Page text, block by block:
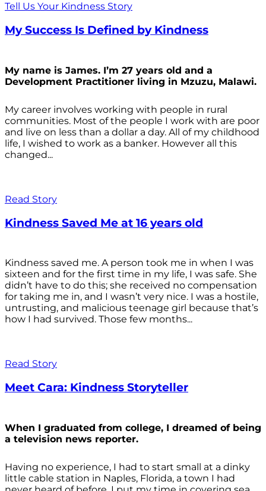
Tell Us Your Kindness Story
My Success Is Defined by Kindness
My name is James. I’m 27 years old and a
Development Practitioner living in Mzuzu, Malawi.
My career involves working with people in rural
communities. Most of the people I work with are poor
and live on less than a dollar a day. All of my childhood
life, I wished to work as a banker. However all this
changed...
Read Story
Kindness Saved Me at 16 years old
Kindness saved me. A person took me in when I was
sixteen and for the first time in my life, I was safe. She
didn’t have to do this; she received no compensation
for taking me in, and I wasn’t very nice. I was a hostile,
untrusting, and malicious teenage girl because that’s
how I had survived. Those few months...
Read Story
Meet Cara: Kindness Storyteller
When I graduated from college, I dreamed of being
a television news reporter.
Having no experience, I had to start small at a dinky
little cable station in Naples, Florida, a town I had